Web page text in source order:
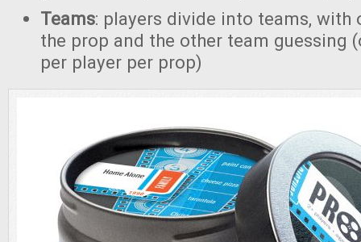
Teams: players divide into teams, with
the prop and the other team guessing
per player per prop)